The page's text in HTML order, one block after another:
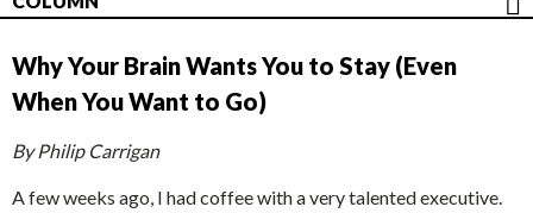
Why Your Brain Wants You to Stay (Even
When You Want to Go)
By Philip Carrigan
A few weeks ago, I had coffee with a very talented executive.